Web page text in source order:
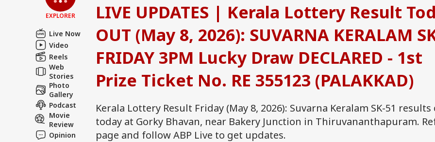
TRENDING
Offbeat
FACT CHECK EXPLAINERS
SCIENCE
EDUCATION
EXPLORER
Live Now
Video
Reels
Web
Stories
Photo
Gallery
Podcast
Movie
Review
Opinion
LIVE UPDATES | Kerala Lottery Result
OUT (May 8, 2026): SUVARNA KERALAM
FRIDAY 3PM Lucky Draw DECLARED - 1st
Prize Ticket No. RE 355123 (PALAKKAD)
Kerala Lottery Result Friday (May 8, 2026): Suvarna Keralam SK-51 results
today at Gorky Bhavan, near Bakery Junction in Thiruvananthapuram.
page and follow ABP Live to get updates.